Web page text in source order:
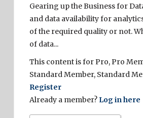
Gearing up the Business for
and data availability for
of the required quality or not.
of data...
This content is for Pro, Pro
Standard Member, Standard
Register
Already a member? Log in here